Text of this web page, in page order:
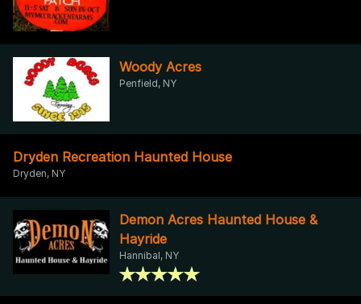
Woody Acres
Penfield, NY
Dryden Recreation Haunted House
Dryden, NY
Demon Acres Haunted House &
Hayride
Hannibal, NY